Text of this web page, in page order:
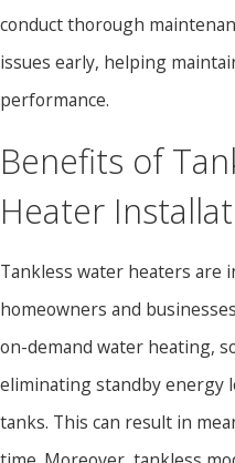
conduct thorough
issues early, helping
performance.
Benefits of
Heater
Tankless water heaters are
homeowners and
on-demand water heating,
eliminating standby energy
tanks. This can result in